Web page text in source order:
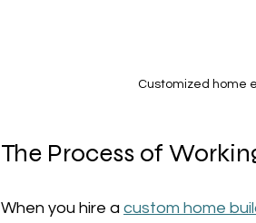
Customized home
The Process of
When you hire a custom home